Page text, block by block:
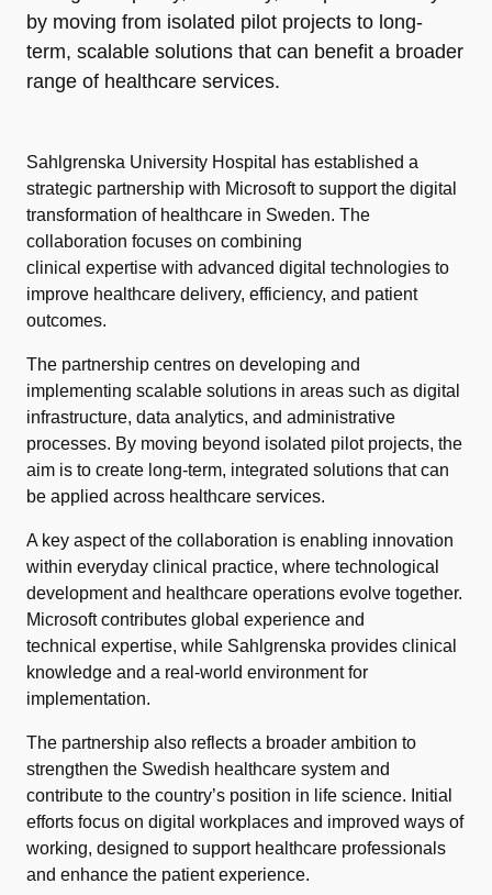
by moving from isolated pilot projects to long-
term, scalable solutions that can benefit a broader
range of healthcare services.
Sahlgrenska University Hospital has established a
strategic partnership with Microsoft to support the digital
transformation of healthcare in Sweden. The
collaboration focuses on combining
clinical expertise with advanced digital technologies to
improve healthcare delivery, efficiency, and patient
outcomes.
The partnership centres on developing and
implementing scalable solutions in areas such as digital
infrastructure, data analytics, and administrative
processes. By moving beyond isolated pilot projects, the
aim is to create long-term, integrated solutions that can
be applied across healthcare services.
A key aspect of the collaboration is enabling innovation
within everyday clinical practice, where technological
development and healthcare operations evolve together.
Microsoft contributes global experience and
technical expertise, while Sahlgrenska provides clinical
knowledge and a real-world environment for
implementation.
The partnership also reflects a broader ambition to
strengthen the Swedish healthcare system and
contribute to the country’s position in life science. Initial
efforts focus on digital workplaces and improved ways of
working, designed to support healthcare professionals
and enhance the patient experience.